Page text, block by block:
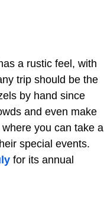
a rustic feel, with
trip should be the
by hand since
and even make
you can take a
special events.
for its annual